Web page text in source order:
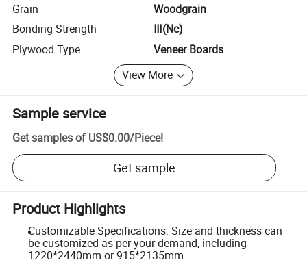
Grain
Woodgrain
Bonding Strength
Ⅲ(Nc)
Plywood Type
Veneer Boards
View More
Sample service
Get samples of US$0.00/Piece!
Get sample
Product Highlights
Customizable Specifications: Size and thickness can
be customized as per your demand, including
1220*2440mm or 915*2135mm.